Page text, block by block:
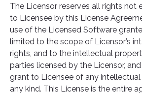
The Licensor reserves all rights not
to Licensee by this License
use of the Licensed Software
limited to the scope of Licensor’s
rights, and to the intellectual
parties licensed by the Licensor,
grant to Licensee of any
any kind. This License is the entire